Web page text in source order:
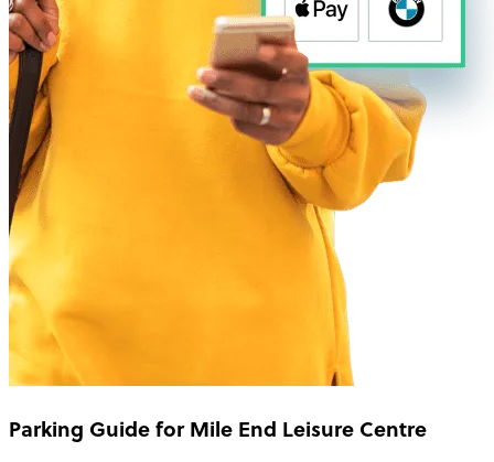
Parking Guide for Mile End Leisure Centre